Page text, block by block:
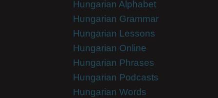
Hungarian Alphabet
Hungarian Grammar
Hungarian Lessons
Hungarian Online
Hungarian Phrases
Hungarian Podcasts
Hungarian Words